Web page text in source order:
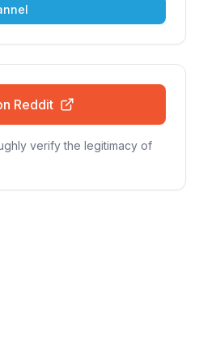
Reddit
verify the legitimacy of